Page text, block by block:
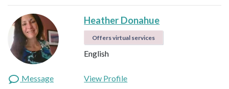
Heather Donahue
Offers virtual services
English
Message
View Profile